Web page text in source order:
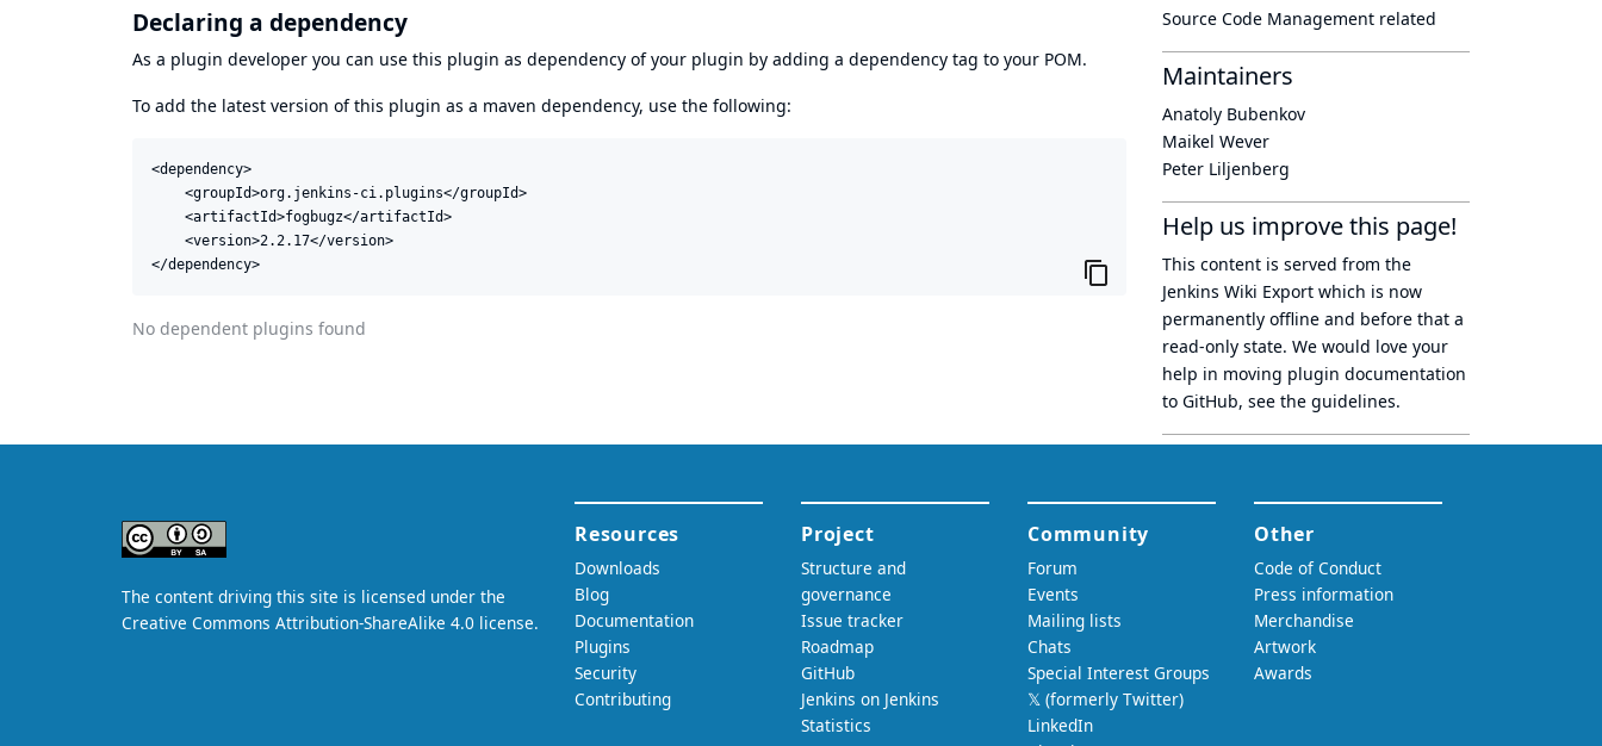
Declaring a dependency
As a plugin developer you can use this plugin as dependency of your plugin by adding a dependency tag to your POM.
To add the latest version of this plugin as a maven dependency, use the following:
<dependency>
    <groupId>org.jenkins-ci.plugins</groupId>
    <artifactId>fogbugz</artifactId>
    <version>2.2.17</version>
</dependency>
No dependent plugins found
Source Code Management related
Maintainers
Anatoly Bubenkov
Maikel Wever
Peter Liljenberg
Help us improve this page!
This content is served from the
Jenkins Wiki Export which is now
permanently offline and before that a
read-only state. We would love your
help in moving plugin documentation
to GitHub, see the guidelines.